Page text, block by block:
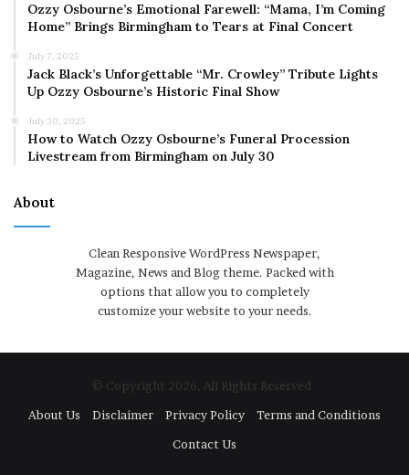
Ozzy Osbourne’s Emotional Farewell: “Mama, I’m Coming
Home” Brings Birmingham to Tears at Final Concert
July 7, 2025
Jack Black’s Unforgettable “Mr. Crowley” Tribute Lights
Up Ozzy Osbourne’s Historic Final Show
July 30, 2025
How to Watch Ozzy Osbourne’s Funeral Procession
Livestream from Birmingham on July 30
About
Clean Responsive WordPress Newspaper,
Magazine, News and Blog theme. Packed with
options that allow you to completely
customize your website to your needs.
© Copyright 2026, All Rights Reserved
About Us
Disclaimer Privacy Policy
Terms and Conditions
Contact Us